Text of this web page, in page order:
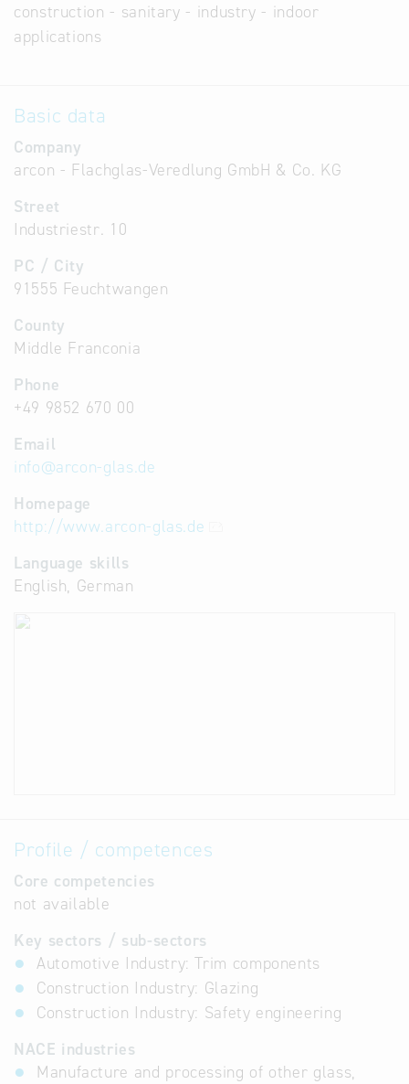
construction - sanitary - industry - indoor
applications
Basic data
Company
arcon - Flachglas-Veredlung GmbH & Co. KG
Street
Industriestr. 10
PC / City
91555 Feuchtwangen
County
Middle Franconia
Phone
+49 9852 670 00
Email
info@arcon-glas.de
Homepage
http://www.arcon-glas.de
Language skills
English, German
Profile / competences
Core competencies
not available
Key sectors / sub-sectors
Automotive Industry: Trim components
Construction Industry: Glazing
Construction Industry: Safety engineering
NACE industries
Manufacture and processing of other glass,